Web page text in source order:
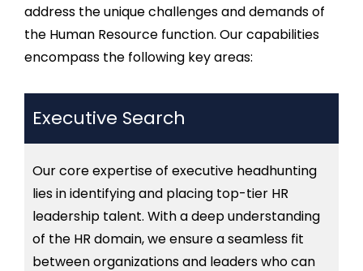
address the unique challenges and demands of
the Human Resource function. Our capabilities
encompass the following key areas:
Executive Search
Our coreexpertiseof executive headhunting
lies inidentifyingand placing top-tier HR
leadership talent. With a deep understanding
of the HR domain, we ensure a seamless fit
between organizations and leaders who can